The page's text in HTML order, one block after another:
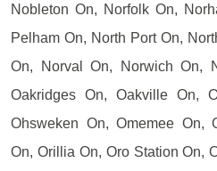
Nobleton On, Norfolk On,
Pelham On, North Port On,
On, Norval On, Norwich On,
Oakridges On, Oakville On,
Ohsweken On, Omemee On,
On, Orillia On, Oro Station On,